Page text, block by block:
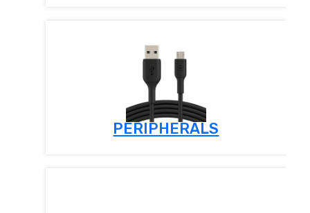
PERIPHERALS